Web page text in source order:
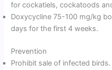
for cockatiels, cockatoods
Doxycycline 75-100 mg/kg
days for the first 4 weeks.
Prevention
Prohibit sale of infected birds.